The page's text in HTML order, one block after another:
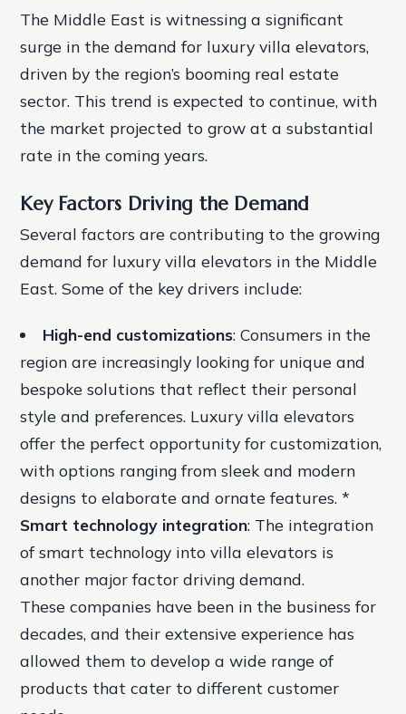
The Middle East is witnessing a significant
surge in the demand for luxury villa elevators,
driven by the region’s booming real estate
sector. This trend is expected to continue, with
the market projected to grow at a substantial
rate in the coming years.
Key Factors Driving the Demand
Several factors are contributing to the growing
demand for luxury villa elevators in the Middle
East. Some of the key drivers include:
High-end customizations: Consumers in the
region are increasingly looking for unique and
bespoke solutions that reflect their personal
style and preferences. Luxury villa elevators
offer the perfect opportunity for customization,
with options ranging from sleek and modern
designs to elaborate and ornate features. *
Smart technology integration: The integration
of smart technology into villa elevators is
another major factor driving demand.
These companies have been in the business for
decades, and their extensive experience has
allowed them to develop a wide range of
products that cater to different customer